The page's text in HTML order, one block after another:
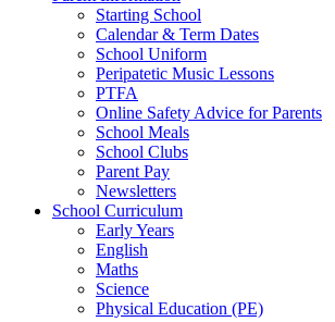
Starting School
Calendar & Term Dates
School Uniform
Peripatetic Music Lessons
PTFA
Online Safety Advice for Parents
School Meals
School Clubs
Parent Pay
Newsletters
School Curriculum
Early Years
English
Maths
Science
Physical Education (PE)